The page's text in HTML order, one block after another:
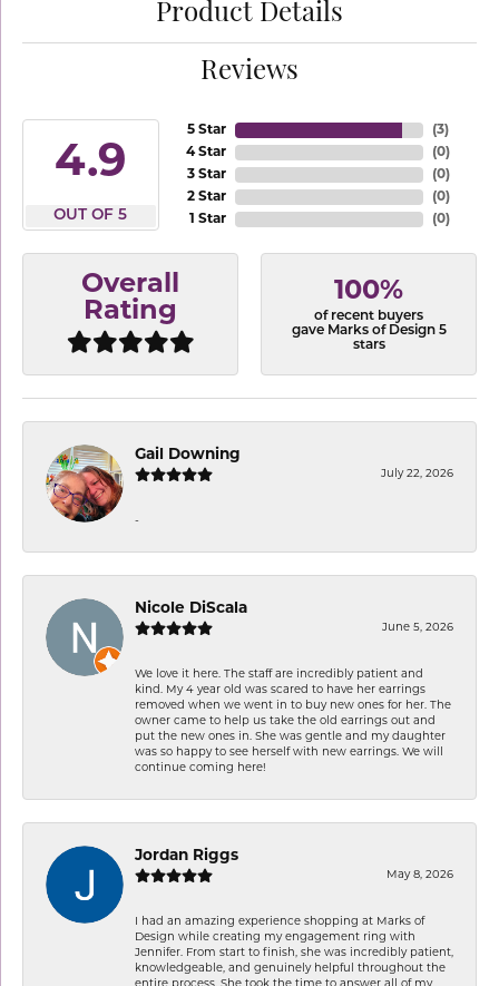
Product Details
Reviews
4.9
OUT OF 5
5 Star
4 Star
3 Star
2 Star
1 Star
(3)
(0)
(0)
(0)
(0)
Overall
Rating
100%
of recent buyers
gave Marks of Design 5
stars
Gail Downing
July 22, 2026
-
Nicole DiScala
June 5, 2026
We love it here. The staff are incredibly patient and
kind. My 4 year old was scared to have her earrings
removed when we went in to buy new ones for her. The
owner came to help us take the old earrings out and
put the new ones in. She was gentle and my daughter
was so happy to see herself with new earrings. We will
continue coming here!
Jordan Riggs
May 8, 2026
I had an amazing experience shopping at Marks of
Design while creating my engagement ring with
Jennifer. From start to finish, she was incredibly patient,
knowledgeable, and genuinely helpful throughout the
entire process. She took the time to answer all of my